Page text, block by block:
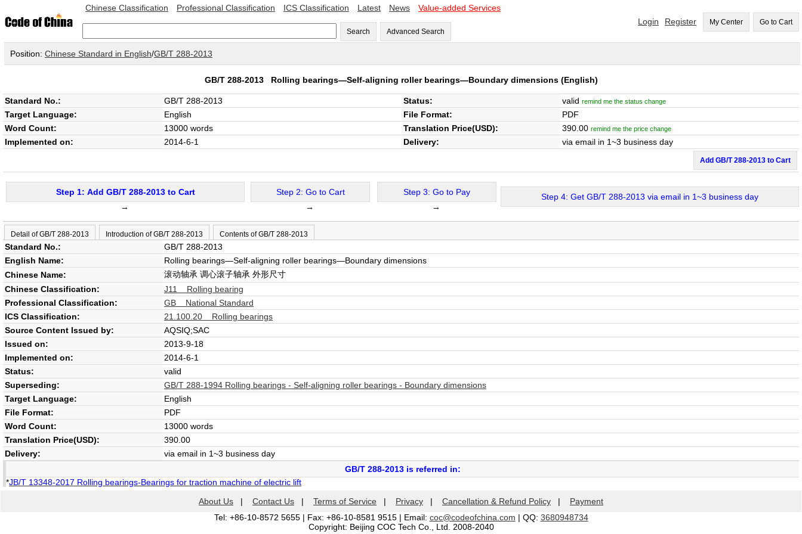
Chinese Classification Professional Classification ICS Classification Latest News Value-added Services
Search Advanced Search
Login Register My Center Go to Cart
Position: Chinese Standard in English/GB/T 288-2013
GB/T 288-2013 Rolling bearings—Self-aligning roller bearings—Boundary dimensions(English)
Standard No.: GB/T 288-2013 Status: valid remind me the status change
Target Language: English File Format:
PDF
Word Count:
13000 words Translation Price(USD): 390.00 remind me the price change
Implemented on: 2014-6-1 Delivery: via email in 1~3 business day
Add GB/T 288-2013 to Cart
Step 1: Add GB/T 288-2013 to Cart
→
Step 2: Go to Cart
→
Step 3: Go to Pay
→
Step 4: Get GB/T 288-2013 via email in 1~3 business day
Detail of GB/T 288-2013 Introduction of GB/T 288-2013 Contents of GB/T 288-2013
Standard No.:
GB/T 288-2013
English Name:
Rolling bearings—Self-aligning roller bearings—Boundary dimensions
Chinese Name:
滚动轴承 调心滚子轴承 外形尺寸
Chinese Classification:
J11 Rolling bearing
Professional Classification:
GB National Standard
ICS Classification:
21.100.20 Rolling bearings
Source Content Issued by:
AQSIQ;SAC
Issued on:
2013-9-18
Implemented on:
2014-6-1
Status:
valid
Superseding:
GB/T 288-1994 Rolling bearings - Self-aligning roller bearings - Boundary dimensions
Target Language:
English
File Format:
PDF
Word Count:
13000 words
Translation Price(USD):
390.00
Delivery:
via email in 1~3 business day
GB/T 288-2013 is referred in:
*JB/T 13348-2017 Rolling bearings-Bearings for traction machine of electric lift
About Us | Contact Us | Terms of Service | Privacy | Cancellation & Refund Policy | Payment
Tel: +86-10-8572 5655 | Fax: +86-10-8581 9515 | Email: coc@codeofchina.com | QQ: 3680948734
Copyright: Beijing COC Tech Co., Ltd. 2008-2040